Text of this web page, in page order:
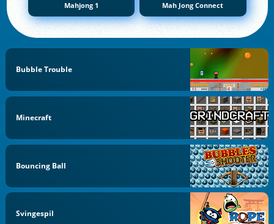
Mahjong 1 Mah Jong Connect
Bubble Trouble
Minecraft
Bouncing Ball
Svingespil